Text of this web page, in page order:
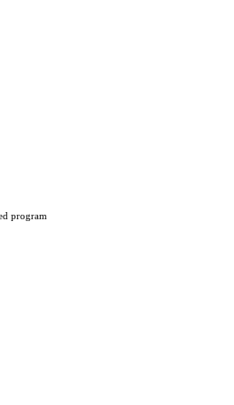
program